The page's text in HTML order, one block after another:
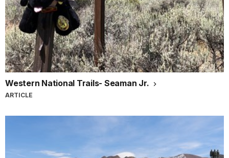
Western National Trails- Seaman Jr.
ARTICLE